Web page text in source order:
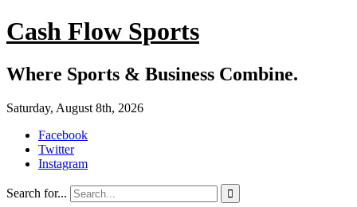
Cash Flow Sports
Where Sports & Business Combine.
Saturday, August 8th, 2026
Facebook
Twitter
Instagram
Search for... 